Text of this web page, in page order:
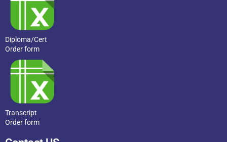
Diploma/Cert
Order form
Transcript
Order form